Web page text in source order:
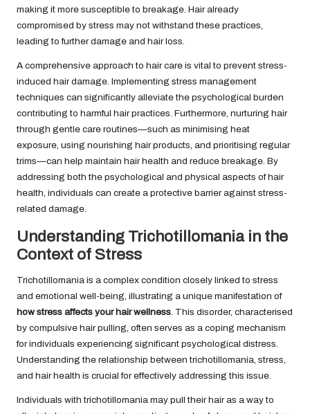
making it more susceptible to breakage. Hair already
compromised by stress may not withstand these practices,
leading to further damage and hair loss.
A comprehensive approach to hair care is vital to prevent stress-
induced hair damage. Implementing stress management
techniques can significantly alleviate the psychological burden
contributing to harmful hair practices. Furthermore, nurturing hair
through gentle care routines—such as minimising heat
exposure, using nourishing hair products, and prioritising regular
trims—can help maintain hair health and reduce breakage. By
addressing both the psychological and physical aspects of hair
health, individuals can create a protective barrier against stress-
related damage.
Understanding Trichotillomania in the
Context of Stress
Trichotillomania is a complex condition closely linked to stress
and emotional well-being, illustrating a unique manifestation of
how stress affects your hair wellness. This disorder, characterised
by compulsive hair pulling, often serves as a coping mechanism
for individuals experiencing significant psychological distress.
Understanding the relationship between trichotillomania, stress,
and hair health is crucial for effectively addressing this issue.
Individuals with trichotillomania may pull their hair as a way to